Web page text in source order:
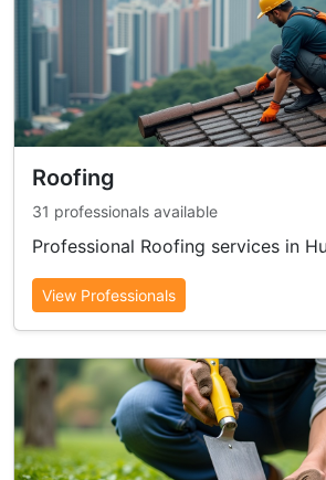
Roofing
31 professionals available
Professional Roofing services in
View Professionals